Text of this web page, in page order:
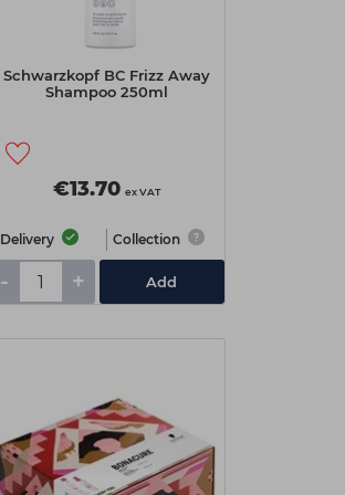
Schwarzkopf BC Frizz Away
Shampoo 250ml
€13.70 ex VAT
Delivery Collection
- + Add